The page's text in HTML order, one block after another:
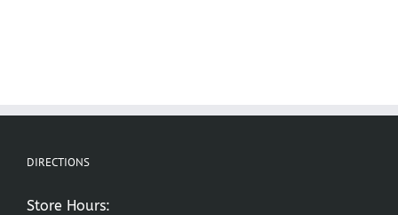
DIRECTIONS
Store Hours: